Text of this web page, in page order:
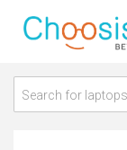
Search for